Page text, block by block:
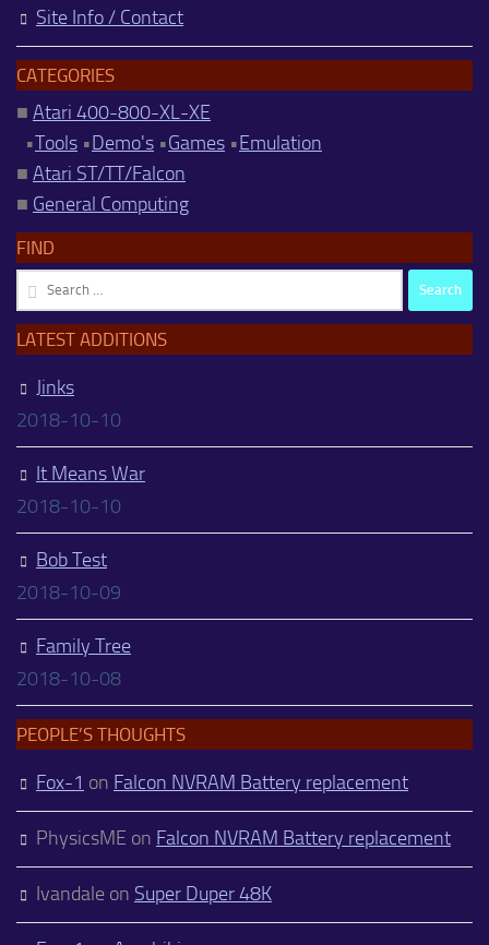
Site Info / Contact
CATEGORIES
■ Atari 400-800-XL-XE
•Tools •Demo's •Games •Emulation
■ Atari ST/TT/Falcon
■ General Computing
FIND
Search
for:
LATEST ADDITIONS
Jinks
2018-10-10
It Means War
2018-10-10
Bob Test
2018-10-09
Family Tree
2018-10-08
PEOPLE’S THOUGHTS
Fox-1 on Falcon NVRAM Battery replacement
PhysicsME on Falcon NVRAM Battery replacement
Ivandale on Super Duper 48K